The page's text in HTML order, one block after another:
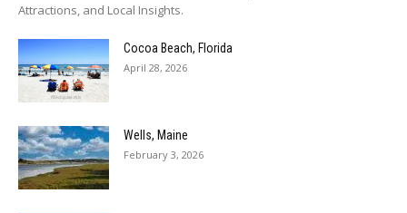
Attractions, and Local Insights.
Cocoa Beach, Florida
April 28, 2026
Wells, Maine
February 3, 2026